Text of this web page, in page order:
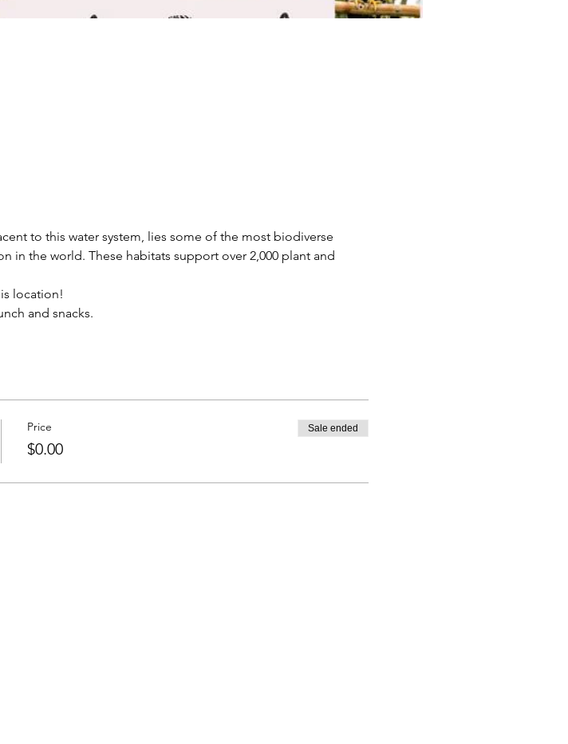
to this water system, lies some of the most biodiverse
in the world. These habitats support over 2,000 plant and
location!
and snacks.
Price
$0.00
Sale ended